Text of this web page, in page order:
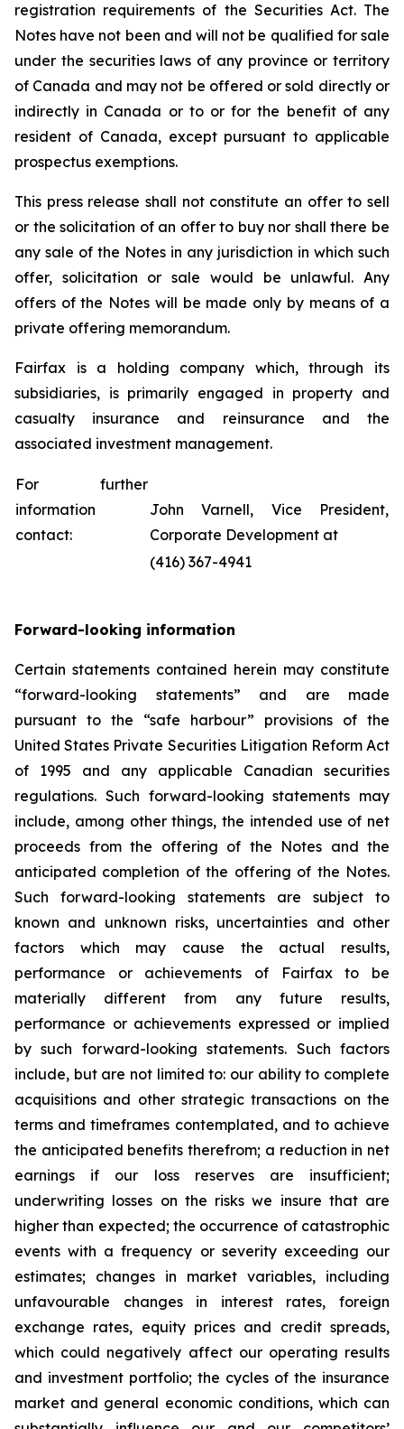
registration requirements of the Securities Act. The
Notes have not been and will not be qualified for sale
under the securities laws of any province or territory
of Canada and may not be offered or sold directly or
indirectly in Canada or to or for the benefit of any
resident of Canada, except pursuant to applicable
prospectus exemptions.
This press release shall not constitute an offer to sell
or the solicitation of an offer to buy nor shall there be
any sale of the Notes in any jurisdiction in which such
offer, solicitation or sale would be unlawful. Any
offers of the Notes will be made only by means of a
private offering memorandum.
Fairfax is a holding company which, through its
subsidiaries, is primarily engaged in property and
casualty insurance and reinsurance and the
associated investment management.
For further
information
contact:
John Varnell, Vice President,
Corporate Development at
(416) 367-4941
Forward-looking information
Certain statements contained herein may constitute
“forward-looking statements” and are made
pursuant to the “safe harbour” provisions of the
United States Private Securities Litigation Reform Act
of 1995 and any applicable Canadian securities
regulations. Such forward-looking statements may
include, among other things, the intended use of net
proceeds from the offering of the Notes and the
anticipated completion of the offering of the Notes.
Such forward-looking statements are subject to
known and unknown risks, uncertainties and other
factors which may cause the actual results,
performance or achievements of Fairfax to be
materially different from any future results,
performance or achievements expressed or implied
by such forward-looking statements. Such factors
include, but are not limited to: our ability to complete
acquisitions and other strategic transactions on the
terms and timeframes contemplated, and to achieve
the anticipated benefits therefrom; a reduction in net
earnings if our loss reserves are insufficient;
underwriting losses on the risks we insure that are
higher than expected; the occurrence of catastrophic
events with a frequency or severity exceeding our
estimates; changes in market variables, including
unfavourable changes in interest rates, foreign
exchange rates, equity prices and credit spreads,
which could negatively affect our operating results
and investment portfolio; the cycles of the insurance
market and general economic conditions, which can